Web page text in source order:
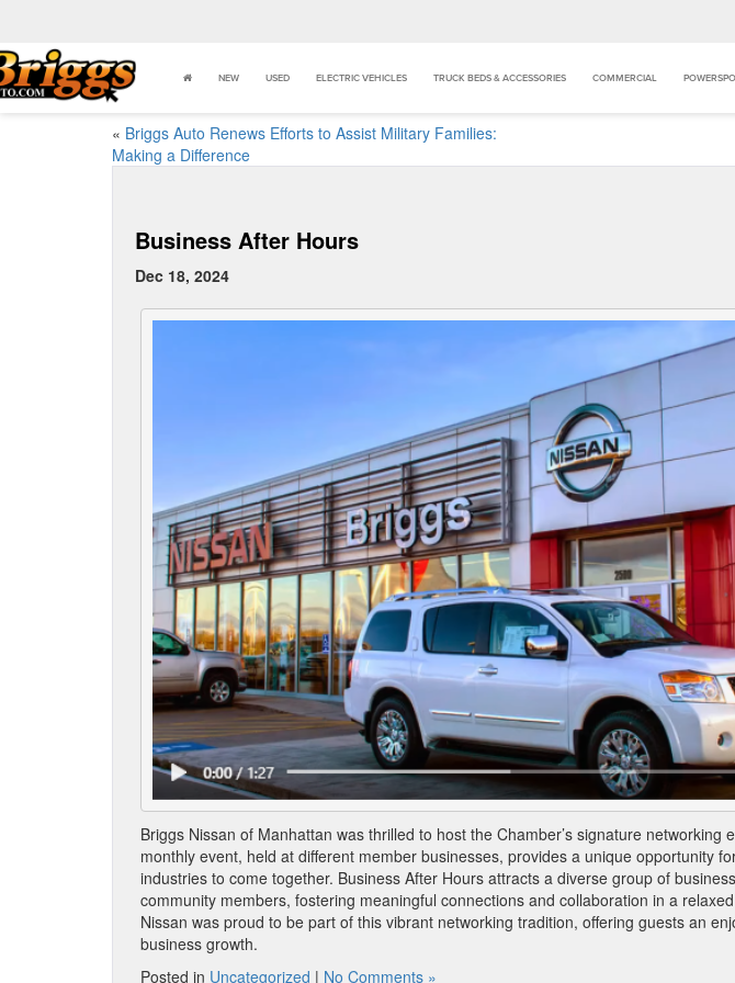
NEW USED ELECTRIC VEHICLES TRUCK BEDS & ACCESSORIES COMMERCIAL
« Briggs Auto Renews Efforts to Assist Military Families:
Making a Difference
Business After Hours
Dec 18, 2024
Briggs Nissan of Manhattan was thrilled to host the Chamber’s signature networking
monthly event, held at different member businesses, provides a unique opportunity
industries to come together. Business After Hours attracts a diverse group of
community members, fostering meaningful connections and collaboration in a
Nissan was proud to be part of this vibrant networking tradition, offering guests an
business growth.
Posted in Uncategorized | No Comments »